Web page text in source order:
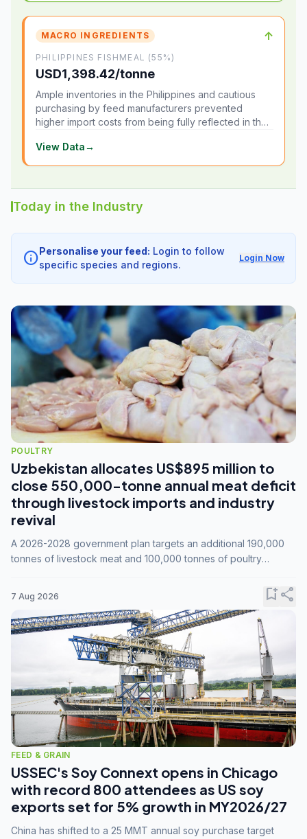
MACRO INGREDIENTS ↑
PHILIPPINES FISHMEAL (55%)
USD1,398.42/tonne
Ample inventories in the Philippines and cautious
purchasing by feed manufacturers prevented
higher import costs from being fully reflected in the
View Data→
Today in the Industry
info Personalise your feed: Login to follow
specific species and regions.
Login Now
POULTRY
Uzbekistan allocates US$895 million to
close 550,000-tonne annual meat deficit
through livestock imports and industry
revival
A 2026-2028 government plan targets an additional 190,000
tonnes of livestock meat and 100,000 tonnes of poultry
7 Aug 2026 bookmark_addshare
FEED & GRAIN
USSEC's Soy Connext opens in Chicago
with record 800 attendees as US soy
exports set for 5% growth in MY2026/27
China has shifted to a 25 MMT annual soy purchase target